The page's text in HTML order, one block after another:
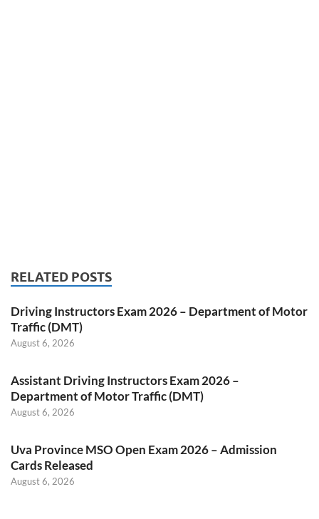
RELATED POSTS
Driving Instructors Exam 2026 – Department of Motor
Traffic (DMT)
August 6, 2026
Assistant Driving Instructors Exam 2026 –
Department of Motor Traffic (DMT)
August 6, 2026
Uva Province MSO Open Exam 2026 – Admission
Cards Released
August 6, 2026